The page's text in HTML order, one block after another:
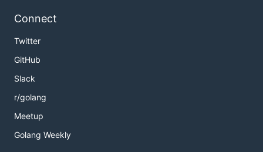
Connect
Twitter
GitHub
Slack
r/golang
Meetup
Golang Weekly